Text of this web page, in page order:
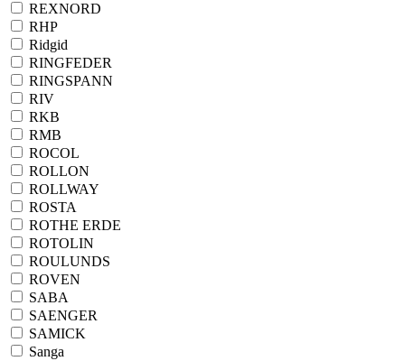
REXNORD
RHP
Ridgid
RINGFEDER
RINGSPANN
RIV
RKB
RMB
ROCOL
ROLLON
ROLLWAY
ROSTA
ROTHE ERDE
ROTOLIN
ROULUNDS
ROVEN
SABA
SAENGER
SAMICK
Sanga